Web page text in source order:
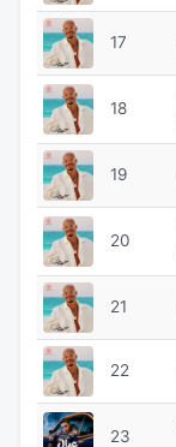
17
18
19
20
21
22
23